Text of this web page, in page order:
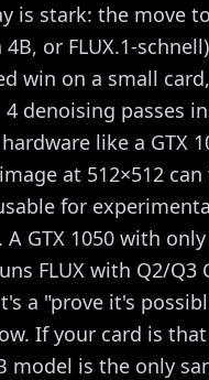
is stark: the move
or FLUX.1-
win on a small
denoising passes
like a GTX
at 512×512
for
GTX 1050 with only
FLUX with Q2/Q3
a "prove it's
If your card is
model is the only